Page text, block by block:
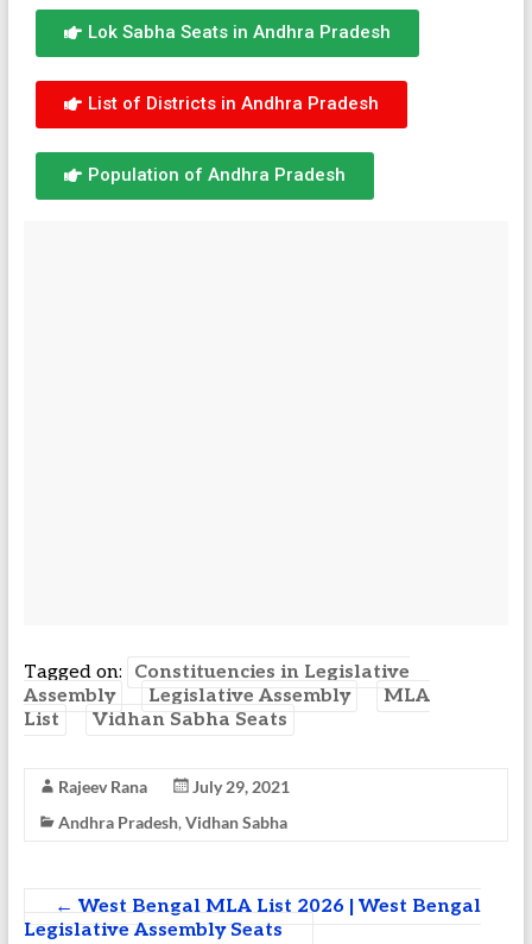
Lok Sabha Seats in Andhra Pradesh
List of Districts in Andhra Pradesh
Population of Andhra Pradesh
Tagged on:
Constituencies in Legislative
Assembly
Legislative Assembly
MLA
List
Vidhan Sabha Seats
Rajeev Rana
July 29, 2021
Andhra Pradesh, Vidhan Sabha
← West Bengal MLA List 2026 | West Bengal
Legislative Assembly Seats